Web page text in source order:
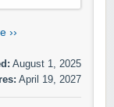
››
August 1, 2025
April 19, 2027